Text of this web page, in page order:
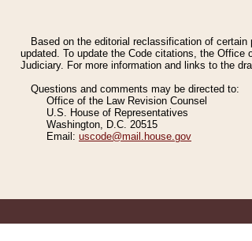
Based on the editorial reclassification of
updated. To update the Code citations, the
Judiciary. For more information and links to the
Questions and comments may be directed to:
Office of the Law Revision Counsel
U.S. House of Representatives
Washington, D.C. 20515
Email: uscode@mail.house.gov